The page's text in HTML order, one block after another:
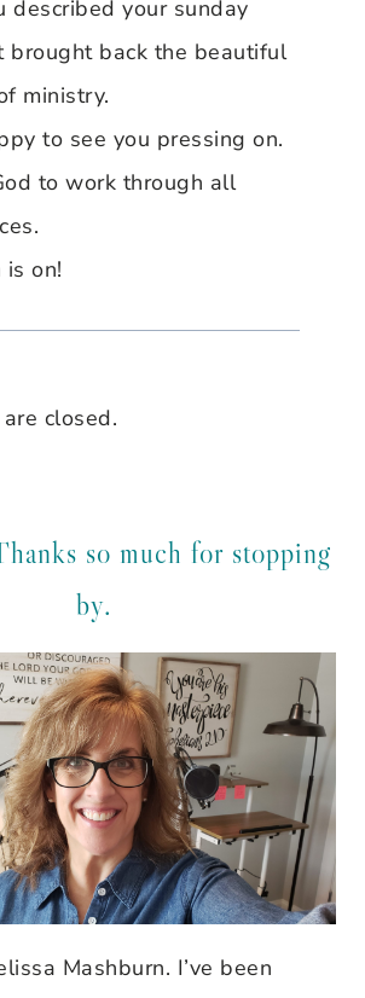
described your sunday
brought back the beautiful
ministry.
to see you pressing on.
to work through all
on!
closed.
so much for stopping
by.
Mashburn. I’ve been